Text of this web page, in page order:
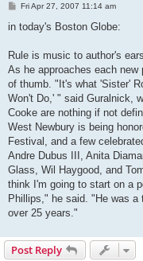
P
s
Fri Apr 27, 2007 11:14 am
in today's Boston Globe:
Rule is music to author's ears
As he approaches each
of thumb. "It's what 'Sister'
Won't Do,' " said Guralnick,
Cooke are nothing if not
West Newbury is being
Festival, and a few
Andre Dubus III, Anita
Glass, Wil Haygood, and
think I'm going to start on a
Phillips," he said. "He was a
over 25 years."
Post Reply